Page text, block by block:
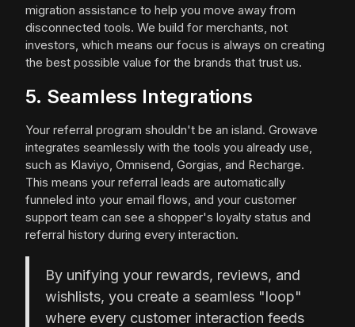
migration assistance to help you move away from
disconnected tools. We build for merchants, not
investors, which means our focus is always on creating
the best possible value for the brands that trust us.
5. Seamless Integrations
Your referral program shouldn't be an island. Growave
integrates seamlessly with the tools you already use,
such as Klaviyo, Omnisend, Gorgias, and Recharge.
This means your referral leads are automatically
funneled into your email flows, and your customer
support team can see a shopper's loyalty status and
referral history during every interaction.
By unifying your rewards, reviews, and
wishlists, you create a seamless "loop"
where every customer interaction feeds